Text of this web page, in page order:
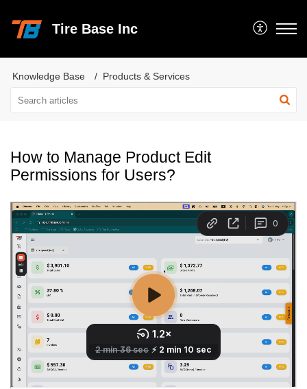
Tire Base Inc
Knowledge Base Products & Services
How to Manage Product Edit
Permissions for Users?